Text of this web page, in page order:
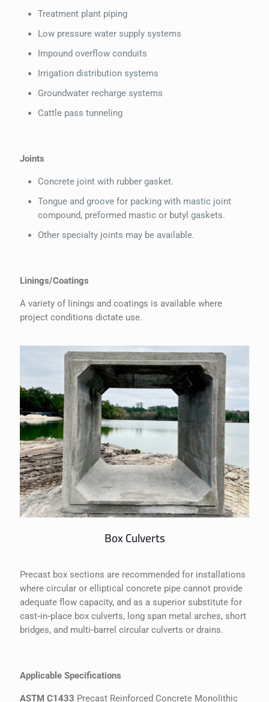
Treatment plant piping
Low pressure water supply systems
Impound overflow conduits
Irrigation distribution systems
Groundwater recharge systems
Cattle pass tunneling
Joints
Concrete joint with rubber gasket.
Tongue and groove for packing with mastic joint
compound, preformed mastic or butyl gaskets.
Other specialty joints may be available.
Linings/Coatings
A variety of linings and coatings is available where
project conditions dictate use.
Box Culverts
Precast box sections are recommended for installations
where circular or elliptical concrete pipe cannot provide
adequate flow capacity, and as a superior substitute for
cast‐in‐place box culverts, long span metal arches, short
bridges, and multi‐barrel circular culverts or drains.
Applicable Specifications
ASTM C1433 Precast Reinforced Concrete Monolithic